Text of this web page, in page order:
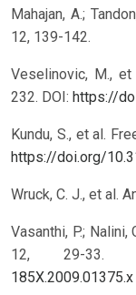
Mahajan, A.;
12, 139-142.
Veselinovic, M.,
232. DOI: https://
Kundu, S., et al.
https://doi.org/
Wruck, C. J., et al.
Vasanthi, P.; Nalini,
12, 29-33.
185X.2009.01375.x